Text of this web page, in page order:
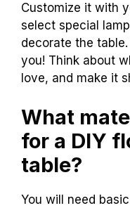
Customize it with
select special
decorate the
you! Think about
love, and make it
What
for a DIY
table?
You will need